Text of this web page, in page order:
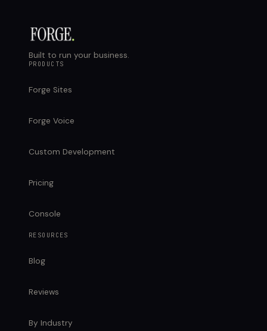
Built to run your business.
PRODUCTS
Forge Sites
Forge Voice
Custom Development
Pricing
Console
RESOURCES
Blog
Reviews
By Industry